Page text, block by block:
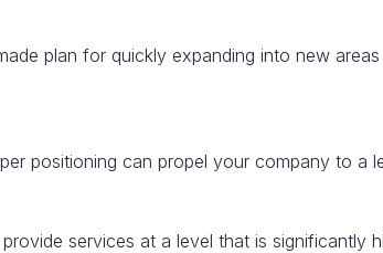
plan for quickly expanding into new
positioning can propel your company to a
services at a level that is significantly